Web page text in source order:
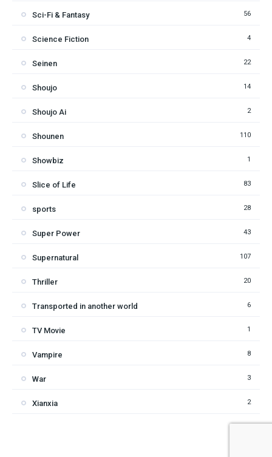
Sci-Fi & Fantasy 56
Science Fiction 4
Seinen 22
Shoujo 14
Shoujo Ai 2
Shounen 110
Showbiz 1
Slice of Life 83
sports 28
Super Power 43
Supernatural 107
Thriller 20
Transported in another world 6
TV Movie 1
Vampire 8
War 3
Xianxia 2